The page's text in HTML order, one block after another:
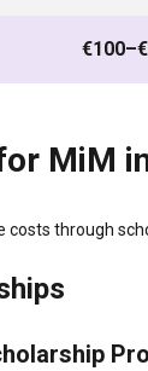
MiM
costs through